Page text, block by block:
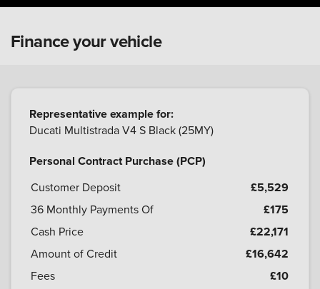
Finance your vehicle
Representative example for:
Ducati Multistrada V4 S Black (25MY)
Personal Contract Purchase (PCP)
Customer Deposit £5,529
36 Monthly Payments Of £175
Cash Price £22,171
Amount of Credit £16,642
Fees £10